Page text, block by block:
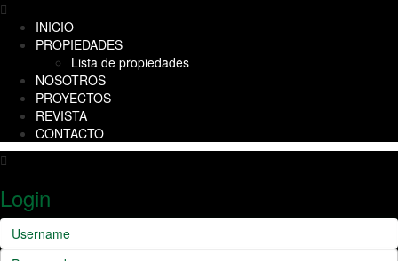
INICIO
PROPIEDADES
Lista de propiedades
NOSOTROS
PROYECTOS
REVISTA
CONTACTO
Login